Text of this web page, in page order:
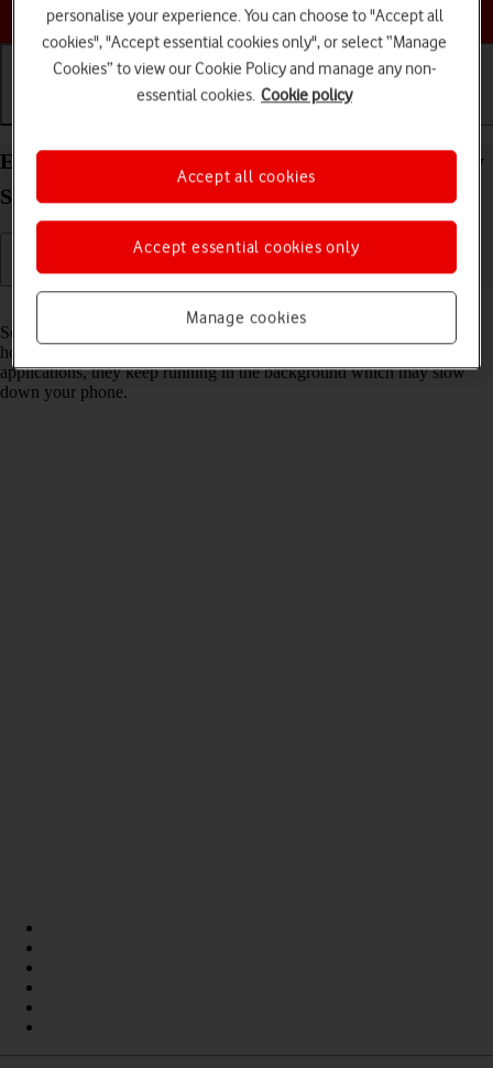
Choose a help topic
End running applications on your Samsung Galaxy
S22 5G Android 12.0
Some applications aren't ended completely when you return to the
home screen. If you don't end them from the list of running
applications, they keep running in the background which may slow
down your phone.
personalise your experience. You can choose to "Accept all
cookies", "Accept essential cookies only", or select “Manage
Cookies” to view our Cookie Policy and manage any non-
essential cookies. Cookie policy
Manage cookies
Accept essential cookies only
Accept all cookies